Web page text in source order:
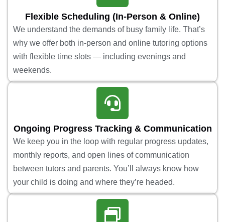
Flexible Scheduling (In-Person & Online)
We understand the demands of busy family life. That’s
why we offer both in-person and online tutoring options
with flexible time slots — including evenings and
weekends.
Ongoing Progress Tracking & Communication
We keep you in the loop with regular progress updates,
monthly reports, and open lines of communication
between tutors and parents. You’ll always know how
your child is doing and where they’re headed.